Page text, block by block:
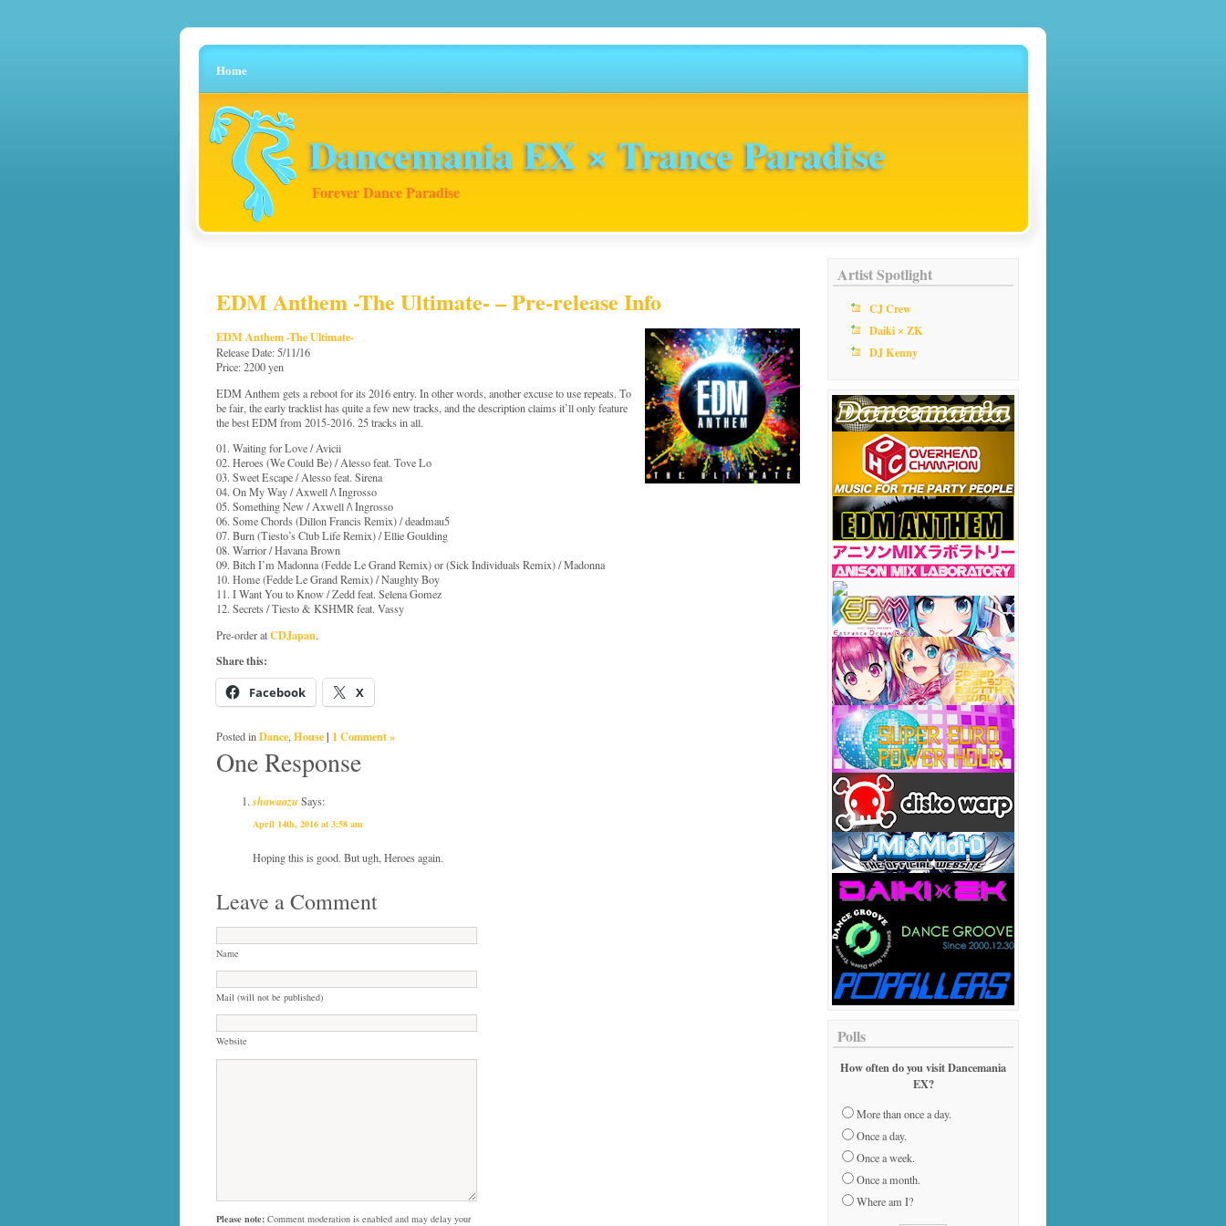
Home
Dancemania EX × Trance Paradise
Forever Dance Paradise
EDM Anthem -The Ultimate- – Pre-release Info
EDM Anthem -The Ultimate-
Release Date: 5/11/16
Price: 2200 yen
EDM Anthem gets a reboot for its 2016 entry. In other words, another excuse to use repeats. To
be fair, the early tracklist has quite a few new tracks, and the description claims it’ll only feature
the best EDM from 2015-2016. 25 tracks in all.
01. Waiting for Love / Avicii
02. Heroes (We Could Be) / Alesso feat. Tove Lo
03. Sweet Escape / Alesso feat. Sirena
04. On My Way / Axwell /\ Ingrosso
05. Something New / Axwell /\ Ingrosso
06. Some Chords (Dillon Francis Remix) / deadmau5
07. Burn (Tiesto’s Club Life Remix) / Ellie Goulding
08. Warrior / Havana Brown
09. Bitch I’m Madonna (Fedde Le Grand Remix) or (Sick Individuals Remix) / Madonna
10. Home (Fedde Le Grand Remix) / Naughty Boy
11. I Want You to Know / Zedd feat. Selena Gomez
12. Secrets / Tiesto & KSHMR feat. Vassy
Pre-order atCDJapan.
Share this:
Facebook X
Posted inDance, House| 1 Comment »
One Response
shawaazu Says:
April 14th, 2016 at 3:58 am
Hoping this is good. But ugh, Heroes again.
Leave a Comment
Name
Mail (will not be published)
Website
Please note: Comment moderation is enabled and may delay your
Artist Spotlight
CJ Crew
Daiki × ZK
DJ Kenny
Polls
How often do you visit Dancemania
EX?
More than once a day.
Once a day.
Once a week.
Once a month.
Where am I?